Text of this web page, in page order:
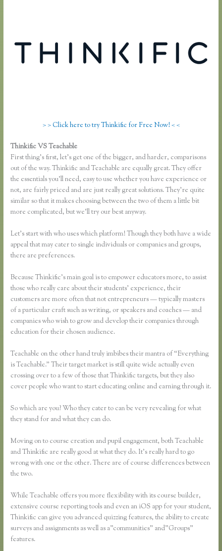
> > Click here to try Thinkific for Free Now! < <
Thinkific VS Teachable
First thing’s first, let’s get one of the bigger, and harder, comparisons
out of the way. Thinkific and Teachable are equally great. They offer
the essentials you’ll need, easy to use whether you have experience or
not, are fairly priced and are just really great solutions. They’re quite
similar so that it makes choosing between the two of them a little bit
more complicated, but we’ll try our best anyway.
Let’s start with who uses which platform! Though they both have a wide
appeal that may cater to single individuals or companies and groups,
there are preferences.
Because Thinkific’s main goal is to empower educators more, to assist
those who really care about their students’ experience, their
customers are more often that not entrepreneurs — typically masters
of a particular craft such as writing, or speakers and coaches — and
companies who wish to grow and develop their companies through
education for their chosen audience.
Teachable on the other hand truly imbibes their mantra of “Everything
is Teachable.” Their target market is still quite wide actually even
crossing over to a few of those that Thinkific targets, but they also
cover people who want to start educating online and earning through it.
So which are you? Who they cater to can be very revealing for what
they stand for and what they can do.
Moving on to course creation and pupil engagement, both Teachable
and Thinkific are really good at what they do. It’s really hard to go
wrong with one or the other. There are of course differences between
the two.
While Teachable offers you more flexibility with its course builder,
extensive course reporting tools and even an iOS app for your student,
Thinkific can give you advanced quizzing features, the ability to create
surveys and assignments as well as a”communities” and”Groups”
features.